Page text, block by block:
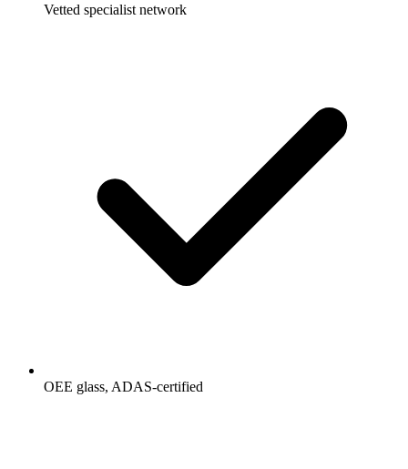
Vetted specialist network
OEE glass, ADAS-certified